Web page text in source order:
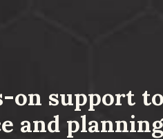
on support to
and